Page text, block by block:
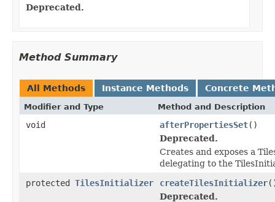
Deprecated.
Method Summary
All Methods Instance Methods Concrete
Modifier and Type Method and Description
void afterPropertiesSet()
Deprecated.
Creates and exposes a
delegating to the
protected TilesInitializer createTilesInitializer
Deprecated.